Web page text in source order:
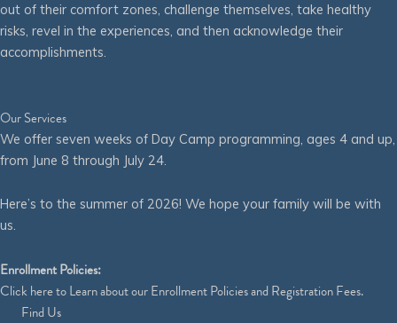
out of their comfort zones, challenge themselves, take healthy
risks, revel in the experiences, and then acknowledge their
accomplishments.
Our Services
We offer seven weeks of Day Camp programming, ages 4 and up,
from June 8 through July 24.
Here’s to the summer of 2026! We hope your family will be with
us.
Enrollment Policies:
Clickhereto Learn about our Enrollment Policies and Registration Fees.
Find Us